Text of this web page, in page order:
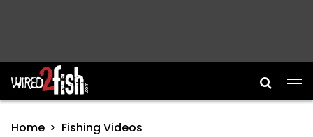
Main Navigation
Home Fishing Videos